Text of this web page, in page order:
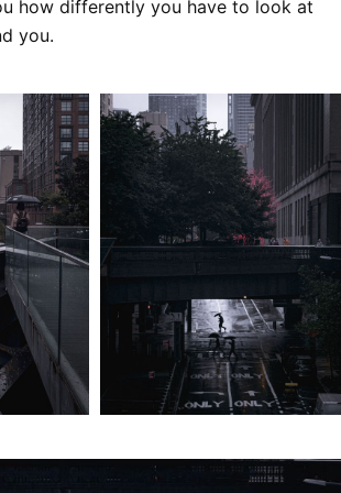
how differently you have to look at
you.